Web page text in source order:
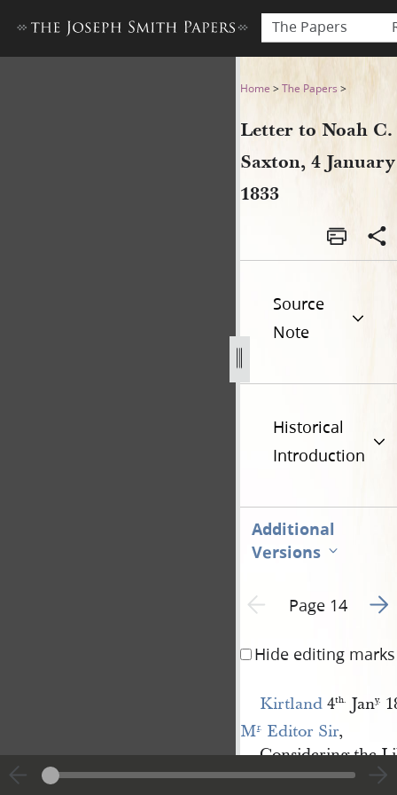
The Papers
Letter to Noah C. Saxton, 4
Home >The Papers >
Letter to Noah C.
Saxton, 4 January
1833
Source
Note
Historical
Introduction
Additional
Versions
Previous page unavailable
Page 14 Go
Hide editing marks
Kirtland4th. Jany.
Mr. Editor Sir,
Considering the
your interesting and